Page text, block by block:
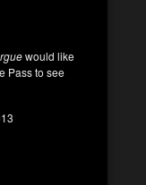
would like
Pass to see